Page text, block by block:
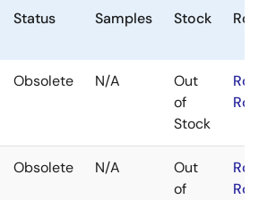
Status Samples Stock
Obsolete N/A
Out
of
Stock
Obsolete N/A
Out
of